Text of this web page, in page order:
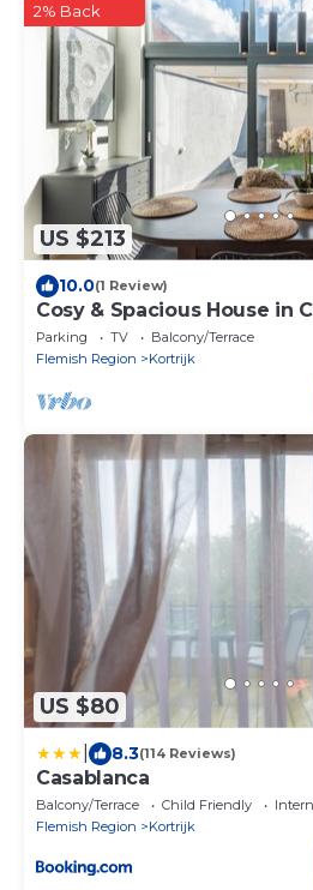
US $213
2% Back
10.0(1 Review)
Cosy & Spacious House in
Parking TV
Balcony/Terrace
Flemish Region
Kortrijk
US $80
8.3(114 Reviews)
Casablanca
Balcony/Terrace Child Friendly
Flemish Region
Kortrijk